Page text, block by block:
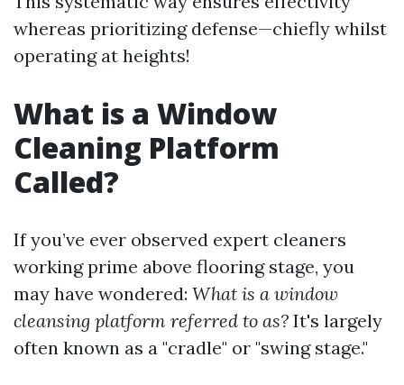
whereas prioritizing defense—chiefly whilst
operating at heights!
What is a Window
Cleaning Platform
Called?
If you’ve ever observed expert cleaners
working prime above flooring stage, you
may have wondered: What is a window
cleansing platform referred to as? It's largely
often known as a "cradle" or "swing stage."